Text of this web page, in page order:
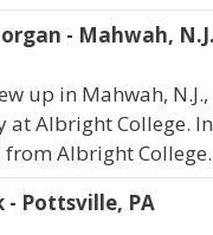
- Mahwah, N.J.
up in Mahwah,
at Albright College.
Albright College.
- Pottsville, PA